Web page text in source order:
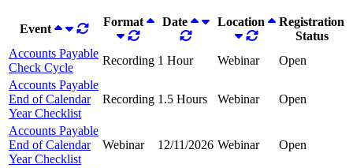
Event
Format Date Location
Registration
Status
Accounts Payable
Check Cycle
Recording 1 Hour Webinar
Open
Accounts Payable
End of Calendar
Year Checklist
Recording 1.5 Hours Webinar Open
Accounts Payable
End of Calendar
Year Checklist
Webinar 12/11/2026 Webinar Open